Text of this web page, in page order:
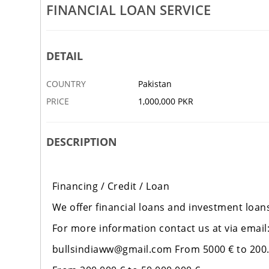
FINANCIAL LOAN SERVICE
DETAIL
COUNTRY Pakistan
PRICE
1,000,000 PKR
DESCRIPTION
Financing / Credit / Loan
We offer financial loans and investment
For more information contact us at via email:
bullsindiaww@gmail.com From 5000 € to
IS AVAILABLE NOW
SUCCESS FUNDING IS AVAILABLE